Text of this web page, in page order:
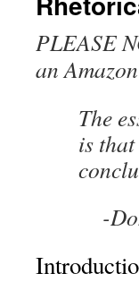
PLEASE
an
The
is
-